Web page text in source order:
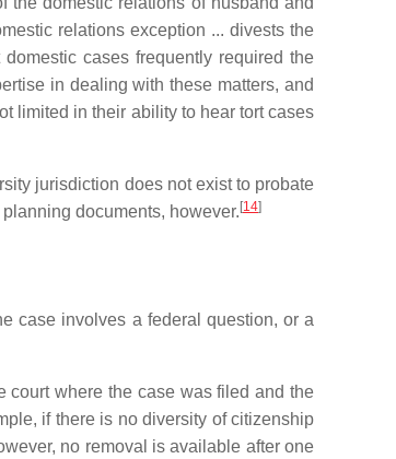
relations exception ... divests the
cases frequently required the
in dealing with these matters, and
limited in their ability to hear tort cases
jurisdiction does not exist to probate
documents, however. [14]
case involves a federal question, or a
court where the case was filed and the
if there is no diversity of citizenship
no removal is available after one